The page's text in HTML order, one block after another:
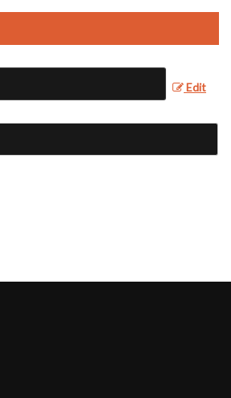
Edit